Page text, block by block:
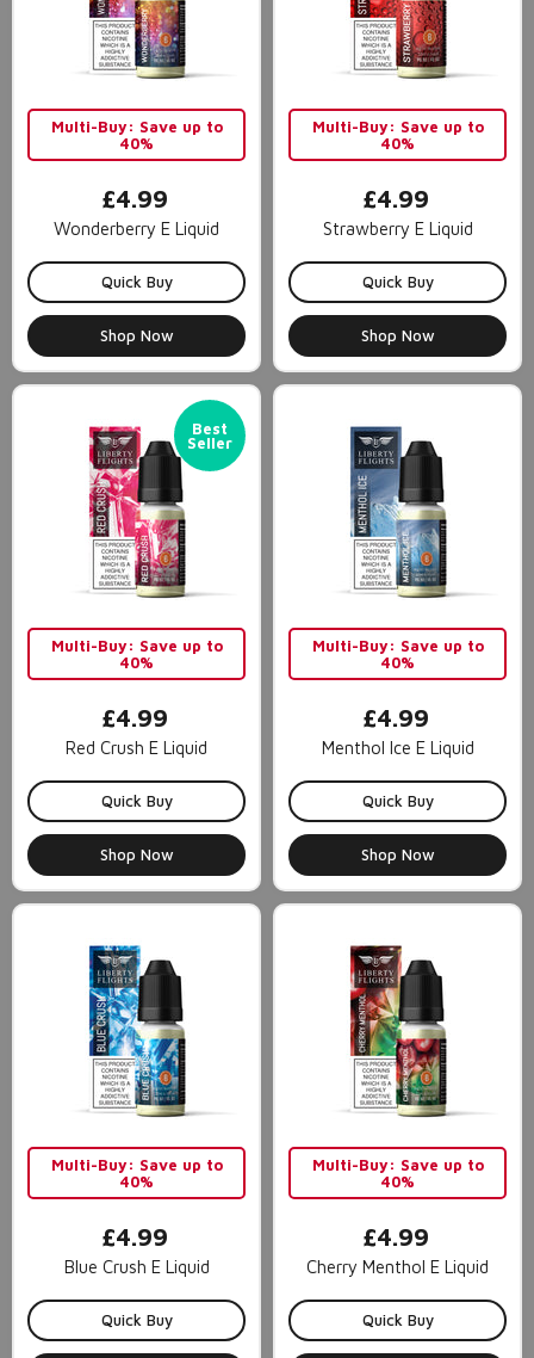
Multi-Buy: Save up to
40%
£4.99
Wonderberry E Liquid
Quick Buy
Shop Now
Multi-Buy: Save up to
40%
£4.99
Strawberry E Liquid
Quick Buy
Shop Now
Best
Seller
Multi-Buy: Save up to
40%
£4.99
Red Crush E Liquid
Quick Buy
Shop Now
Multi-Buy: Save up to
40%
£4.99
Menthol Ice E Liquid
Quick Buy
Shop Now
Multi-Buy: Save up to
40%
£4.99
Blue Crush E Liquid
Quick Buy
Multi-Buy: Save up to
40%
£4.99
Cherry Menthol E Liquid
Quick Buy